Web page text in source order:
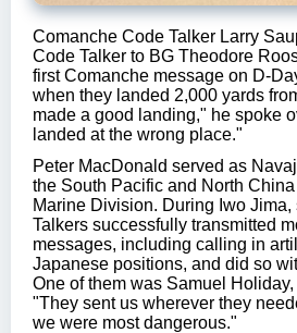
Comanche Code Talker Larry
Code Talker to BG Theodore
first Comanche message on D-
when they landed 2,000 yards
made a good landing," he spoke
landed at the wrong place."
Peter MacDonald served as
the South Pacific and North
Marine Division. During Iwo
Talkers successfully transmitted
messages, including calling in
Japanese positions, and did so
One of them was Samuel
"They sent us wherever they
we were most dangerous."